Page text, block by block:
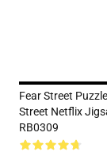
Fear Street
Street Netflix
RB0309